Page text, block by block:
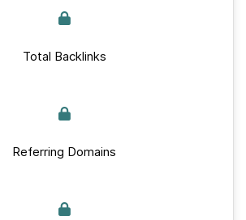
Total Backlinks
Referring Domains